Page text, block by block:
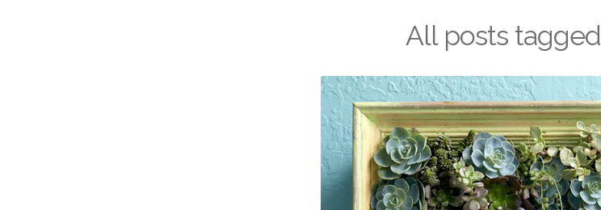
All posts tagged